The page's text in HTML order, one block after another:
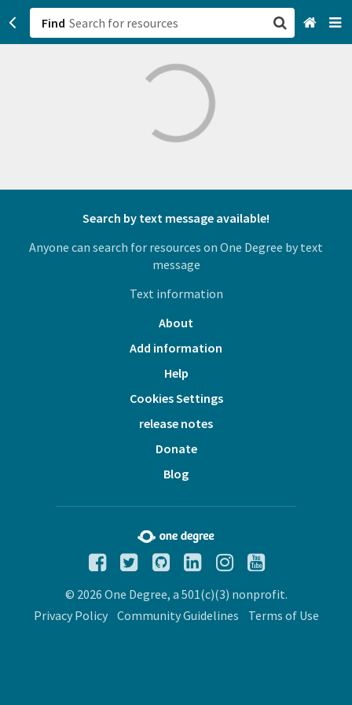
Find
Search by text message available!
Anyone can search for resources on One Degree by text
message
Text information
About
Add information
Help
Cookies Settings
release notes
Donate
Blog
© 2026 One Degree, a 501(c)(3) nonprofit.
Privacy Policy
Community Guidelines Terms of Use
San Francisco, CA
Browse All Categories